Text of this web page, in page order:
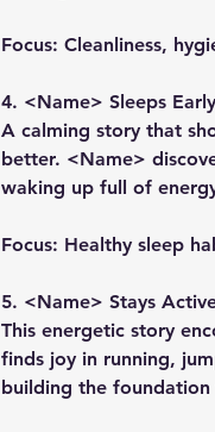
Focus: Cleanliness,
4. <Name> Sleeps
A calming story that
better. <Name>
waking up full of
Focus: Healthy sleep
5. <Name> Stays
This energetic story
finds joy in running,
building the